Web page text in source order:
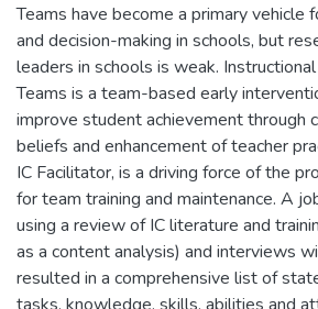
Teams have become a primary vehicle
and decision-making in schools, but
leaders in schools is weak.
Teams is a team-based early
improve student achievement through
beliefs and enhancement of teacher
IC Facilitator, is a driving force of the
for team training and maintenance. A
using a review of IC literature and
as a content analysis) and interviews
resulted in a comprehensive list of